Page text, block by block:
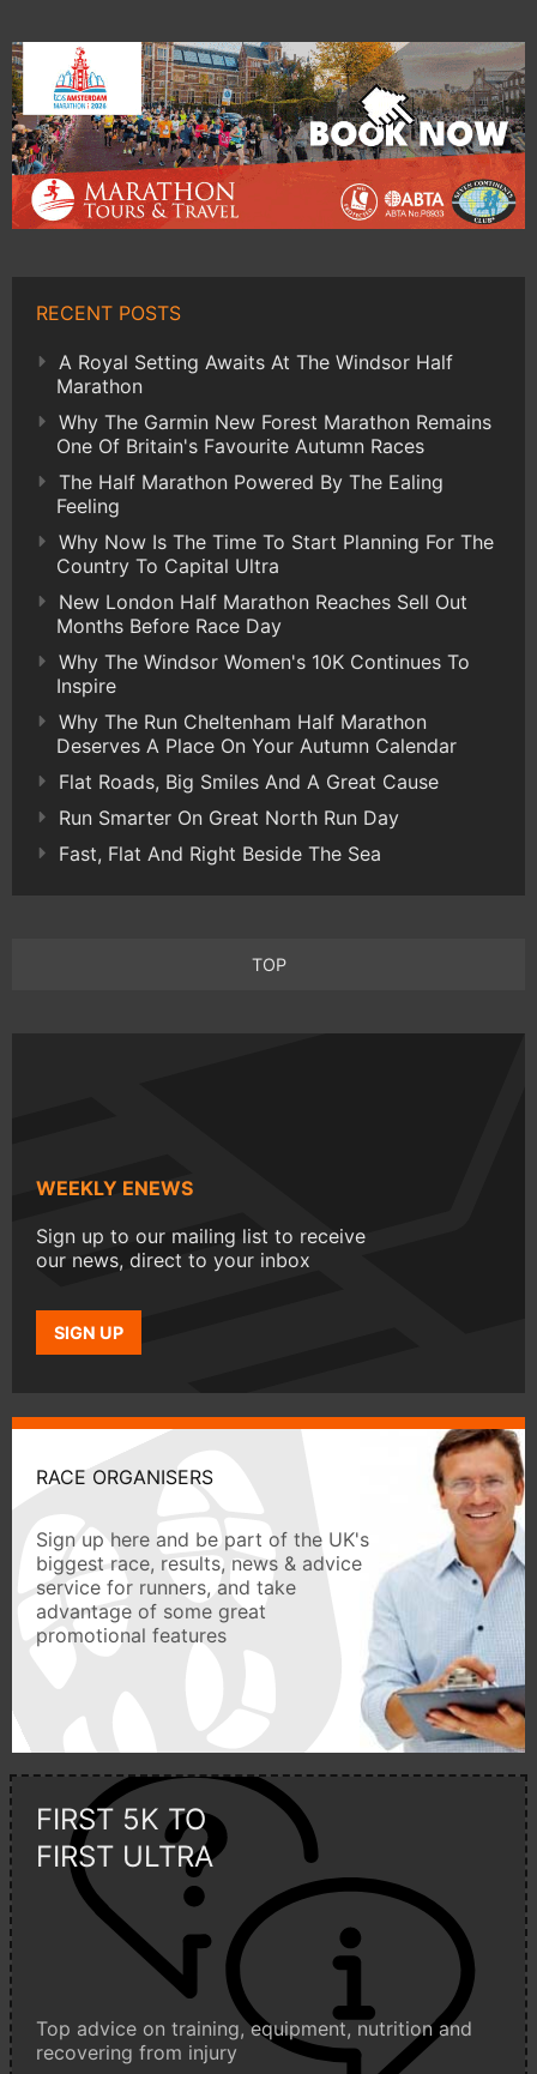
RECENT POSTS
A Royal Setting Awaits At The Windsor Half
Marathon
Why The Garmin New Forest Marathon Remains
One Of Britain's Favourite Autumn Races
The Half Marathon Powered By The Ealing
Feeling
Why Now Is The Time To Start Planning For The
Country To Capital Ultra
New London Half Marathon Reaches Sell Out
Months Before Race Day
Why The Windsor Women's 10K Continues To
Inspire
Why The Run Cheltenham Half Marathon
Deserves A Place On Your Autumn Calendar
Flat Roads, Big Smiles And A Great Cause
Run Smarter On Great North Run Day
Fast, Flat And Right Beside The Sea
TOP
WEEKLY ENEWS
Sign up to our mailing list to receive
our news, direct to your inbox
SIGN UP
RACE ORGANISERS
Sign up here and be part of the UK's
biggest race, results, news & advice
service for runners, and take
advantage of some great
promotional features
FIRST 5K TO
FIRST ULTRA
Top advice on training, equipment, nutrition and
recovering from injury